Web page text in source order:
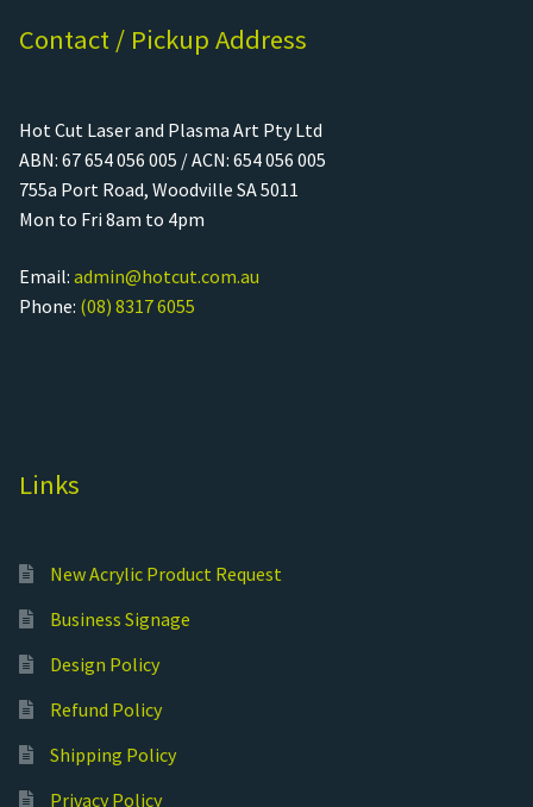
Contact / Pickup Address
Hot Cut Laser and Plasma Art Pty Ltd
ABN: 67 654 056 005 / ACN: 654 056 005
755a Port Road, Woodville SA 5011
Mon to Fri 8am to 4pm
Email: admin@hotcut.com.au
Phone: (08) 8317 6055
Links
New Acrylic Product Request
Business Signage
Design Policy
Refund Policy
Shipping Policy
Privacy Policy